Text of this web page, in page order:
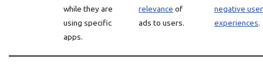
while they are
using specific
apps.
relevance of
ads to users.
negative user
experiences.